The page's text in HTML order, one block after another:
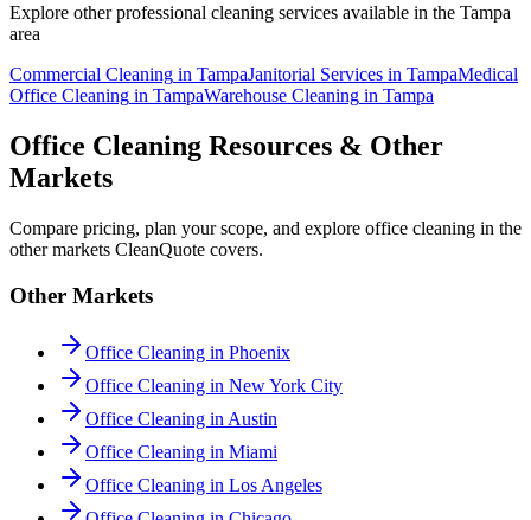
Explore other professional cleaning services available in the Tampa
area
Commercial Cleaning in TampaJanitorial Services in TampaMedical
Office Cleaning in TampaWarehouse Cleaning in Tampa
Office Cleaning Resources & Other
Markets
Compare pricing, plan your scope, and explore office cleaning in the
other markets CleanQuote covers.
Other Markets
Office Cleaning in Phoenix
Office Cleaning in New York City
Office Cleaning in Austin
Office Cleaning in Miami
Office Cleaning in Los Angeles